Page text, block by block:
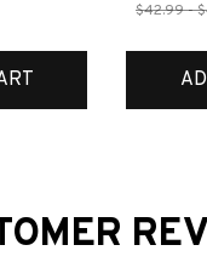
$42.99 -